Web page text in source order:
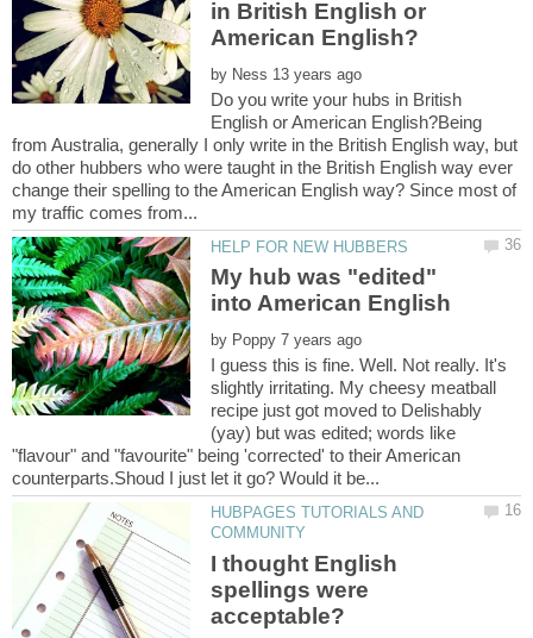
in British English or
by
Do you write your hubs in British
English or American English?Being
from Australia, generally I only write in the British English way, but
do other hubbers who were taught in the British English way ever
change their spelling to the American English way? Since most of
My hub was "edited"
by
I guess this is fine. Well. Not really. It's
slightly irritating. My cheesy meatball
recipe just got moved to Delishably
(yay) but was edited; words like
"flavour" and "favourite" being 'corrected' to their American
HUBPAGES TUTORIALS AND
I thought English
spellings were